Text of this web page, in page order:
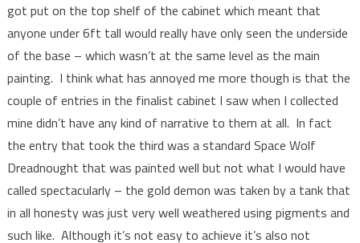
got put on the top shelf of the cabinet which meant that
anyone under 6ft tall would really have only seen the underside
of the base – which wasn’t at the same level as the main
painting. I think what has annoyed me more though is that the
couple of entries in the finalist cabinet I saw when I collected
mine didn’t have any kind of narrative to them at all. In fact
the entry that took the third was a standard Space Wolf
Dreadnought that was painted well but not what I would have
called spectacularly – the gold demon was taken by a tank that
in all honesty was just very well weathered using pigments and
such like. Although it’s not easy to achieve it’s also not